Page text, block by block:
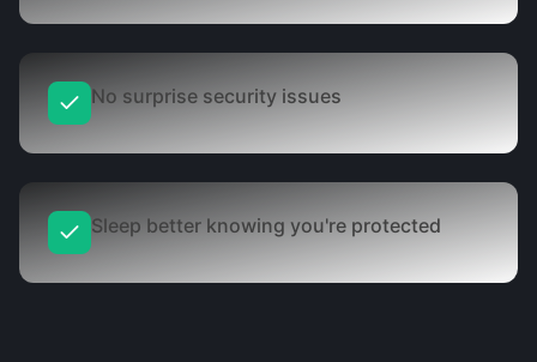
No surprise security issues
Sleep better knowing you're protected